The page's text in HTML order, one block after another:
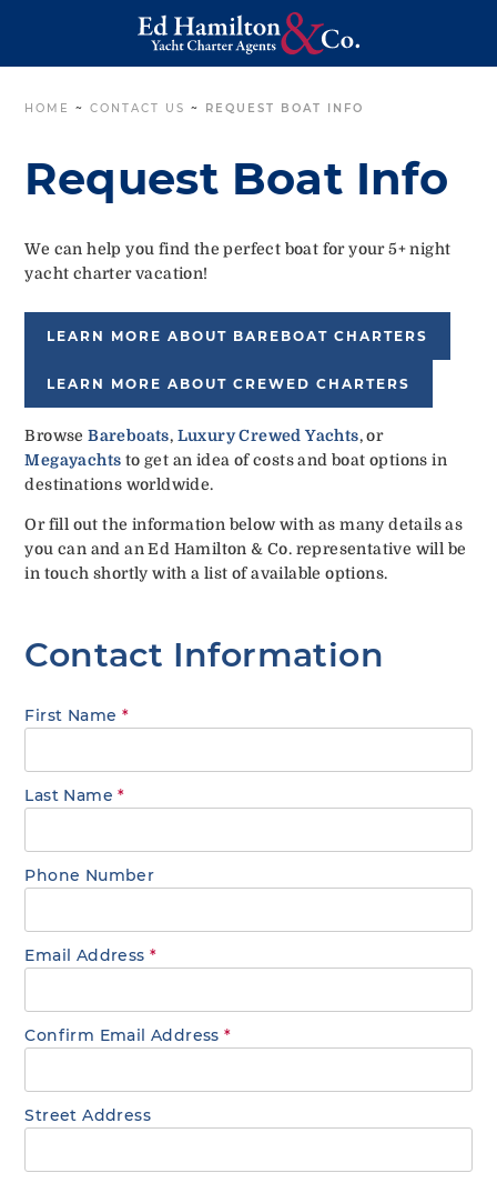
HOME ~CONTACT US ~ REQUEST BOAT INFO
Request Boat Info
We can help you find the perfect boat for your 5+ night
yacht charter vacation!
LEARN MORE ABOUT BAREBOAT CHARTERS
LEARN MORE ABOUT CREWED CHARTERS
BrowseBareboats, Luxury Crewed Yachts, or
Megayachts to get an idea of costs and boat options in
destinations worldwide.
Or fill out the information below with as many details as
you can and an Ed Hamilton & Co. representative will be
in touch shortly with a list of available options.
Contact Information
First Name *
Last Name*
Phone Number
Email Address*
Confirm Email Address*
Street Address